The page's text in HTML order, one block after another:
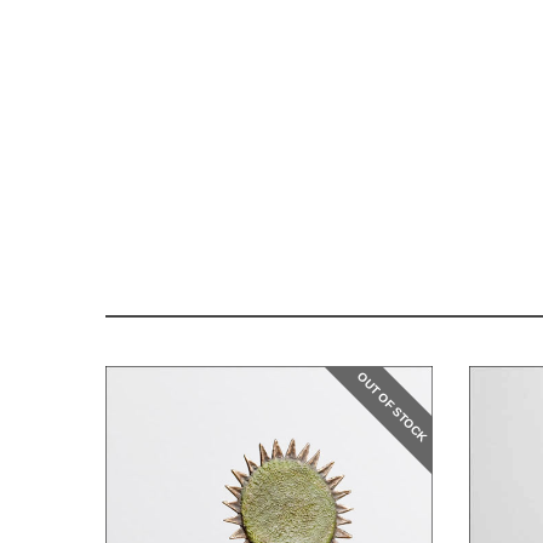
OUT OF STOCK